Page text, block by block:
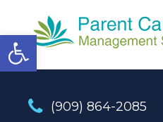
Open toolbar
(909) 864-2085